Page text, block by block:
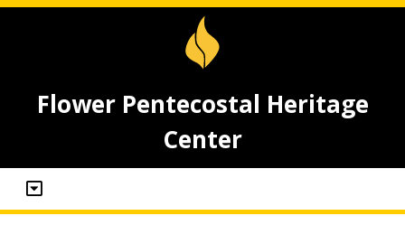
Flower Pentecostal Heritage
Center